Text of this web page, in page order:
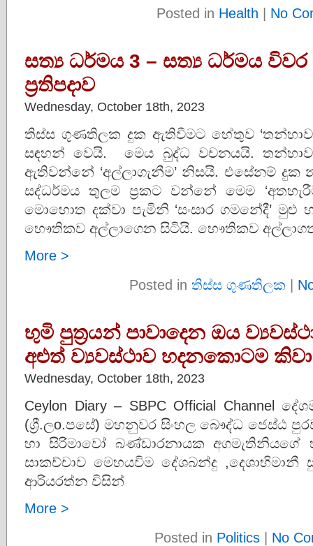
Posted in Health | No
සත්‍ය ධර්මය 3 – සත්‍ය ධර්මය
ප්‍රතිපදාව
Wednesday, October 18th, 2023
තිස්ස ගුණතිලක දුක ඇතිවීමට හේතුව ‘තන්හාව
සඳහන් වෙයි. මෙය බුද්ධ වචනයයි.
ඇතිවන්නේ ‘අල්ලාගැනීම’ නිසයි. එසේනම් දුක
සද්ධර්මය තුලම ප්‍රකට වන්නේ මෙම
මොහොත දක්වා පැමිනි ‘සංසාර ගමනේදී’
භෞතිකව අල්ලාගෙන සිටියි. භෞතිකව
More >
Posted in තිස්ස ගුණතිලක |
භුමි පුත්‍රයන් පාවාදෙන ඔය
අළුත් ව්‍යවස්ථාව හදනකොටම කිවා
Wednesday, October 18th, 2023
Ceylon Diary – SBPC Official Channel
(ශ්‍රී.ලo.පසේ) මහනුවර සිංහල බෞද්ධ ජෙස්ඨ
හා සිරිමාවෝ බණ්ඩාරනායක
සාකච්චාව මෙහයවිම දේශබන්දු
ආරියරත්න විසින්
More >
Posted in Politics | No